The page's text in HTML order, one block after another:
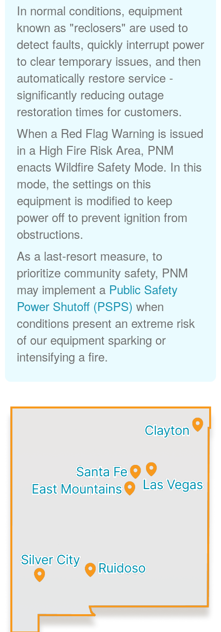
In normal conditions, equipment
known as "reclosers" are used to
detect faults, quickly interrupt power
to clear temporary issues, and then
automatically restore service -
significantly reducing outage
restoration times for customers.
When a Red Flag Warning is issued
in a High Fire Risk Area, PNM
enacts Wildfire Safety Mode. In this
mode, the settings on this
equipment is modified to keep
power off to prevent ignition from
obstructions.
As a last-resort measure, to
prioritize community safety, PNM
may implement a Public Safety
Power Shutoff (PSPS) when
conditions present an extreme risk
of our equipment sparking or
intensifying a fire.